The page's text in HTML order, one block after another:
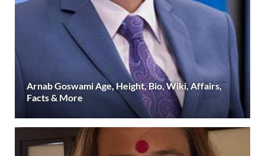
Arnab Goswami Age, Height, Bio, Wiki, Affairs,
Facts & More